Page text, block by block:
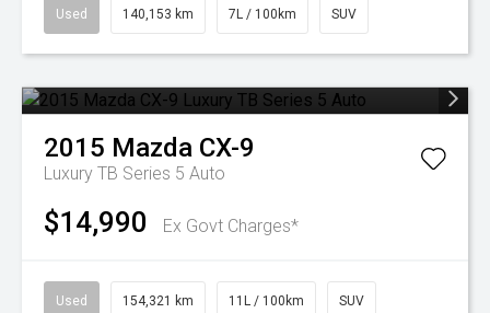
Used 140,153 km 7L / 100km SUV
2015 Mazda CX-9
Luxury TB Series 5 Auto
$14,990 Ex Govt Charges*
Used 154,321 km 11L / 100km SUV